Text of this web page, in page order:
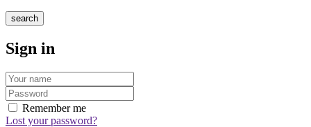
search
Sign in
Remember me
Lost your password?